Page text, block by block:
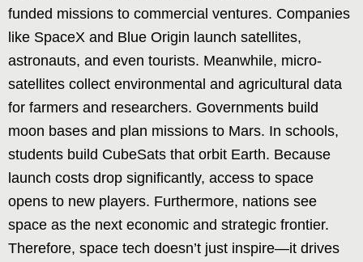
funded missions to commercial ventures. Companies
like SpaceX and Blue Origin launch satellites,
astronauts, and even tourists. Meanwhile, micro-
satellites collect environmental and agricultural data
for farmers and researchers. Governments build
moon bases and plan missions to Mars. In schools,
students build CubeSats that orbit Earth. Because
launch costs drop significantly, access to space
opens to new players. Furthermore, nations see
space as the next economic and strategic frontier.
Therefore, space tech doesn’t just inspire—it drives